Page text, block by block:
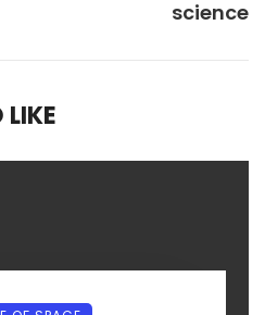
science